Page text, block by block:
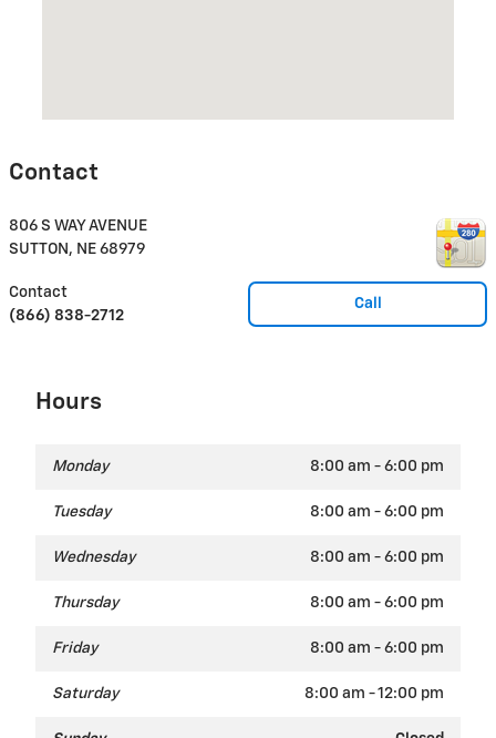
Contact
806 S WAY AVENUE
SUTTON , NE 68979
Call
Contact
(866) 838-2712
Hours
Monday 8:00 am - 6:00 pm
Tuesday 8:00 am - 6:00 pm
Wednesday 8:00 am - 6:00 pm
Thursday 8:00 am - 6:00 pm
Friday 8:00 am - 6:00 pm
Saturday 8:00 am - 12:00 pm